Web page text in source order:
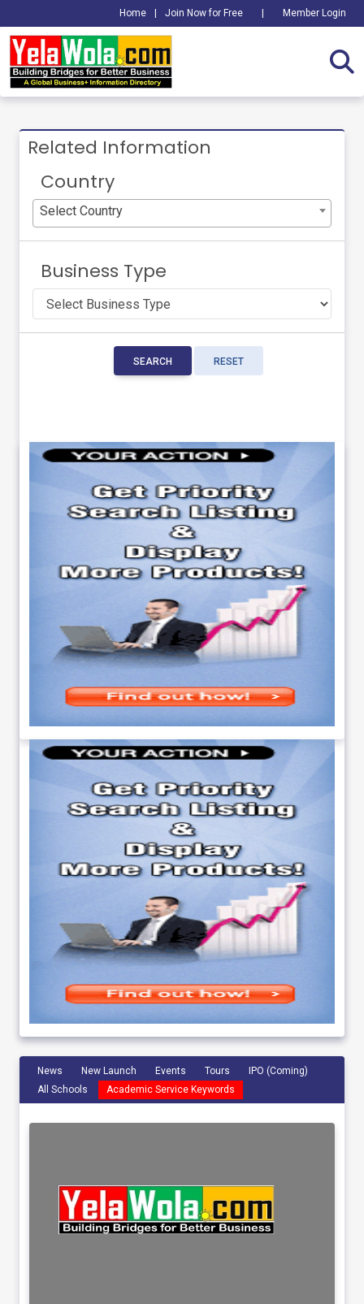
Home Join Now for Free Member Login
Related Information
Country
Select Country
Business Type
SEARCH RESET
News New Launch Events Tours
IPO (Coming)
All Schools
Academic Service Keywords